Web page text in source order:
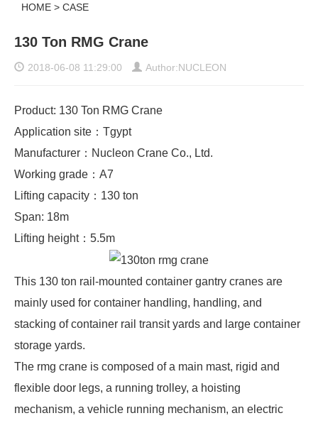
HOME > CASE
130 Ton RMG Crane
2018-06-08 11:29:00 Author:NUCLEON
Product: 130 Ton RMG Crane
Application site：Tgypt
Manufacturer：Nucleon Crane Co., Ltd.
Working grade：A7
Lifting capacity：130 ton
Span: 18m
Lifting height：5.5m
This 130 ton rail-mounted container gantry cranes are
mainly used for container handling, handling, and
stacking of container rail transit yards and large container
storage yards.
The rmg crane is composed of a main mast, rigid and
flexible door legs, a running trolley, a hoisting
mechanism, a vehicle running mechanism, an electric